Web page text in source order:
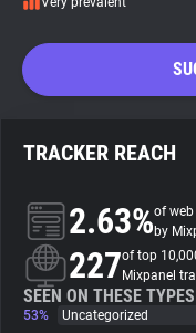
Privacy Digest
About
Trackers
TRACKER REACH
2.63%of
by
227of top
Mixpanel
SEEN ON THESE
53%
Uncategorized